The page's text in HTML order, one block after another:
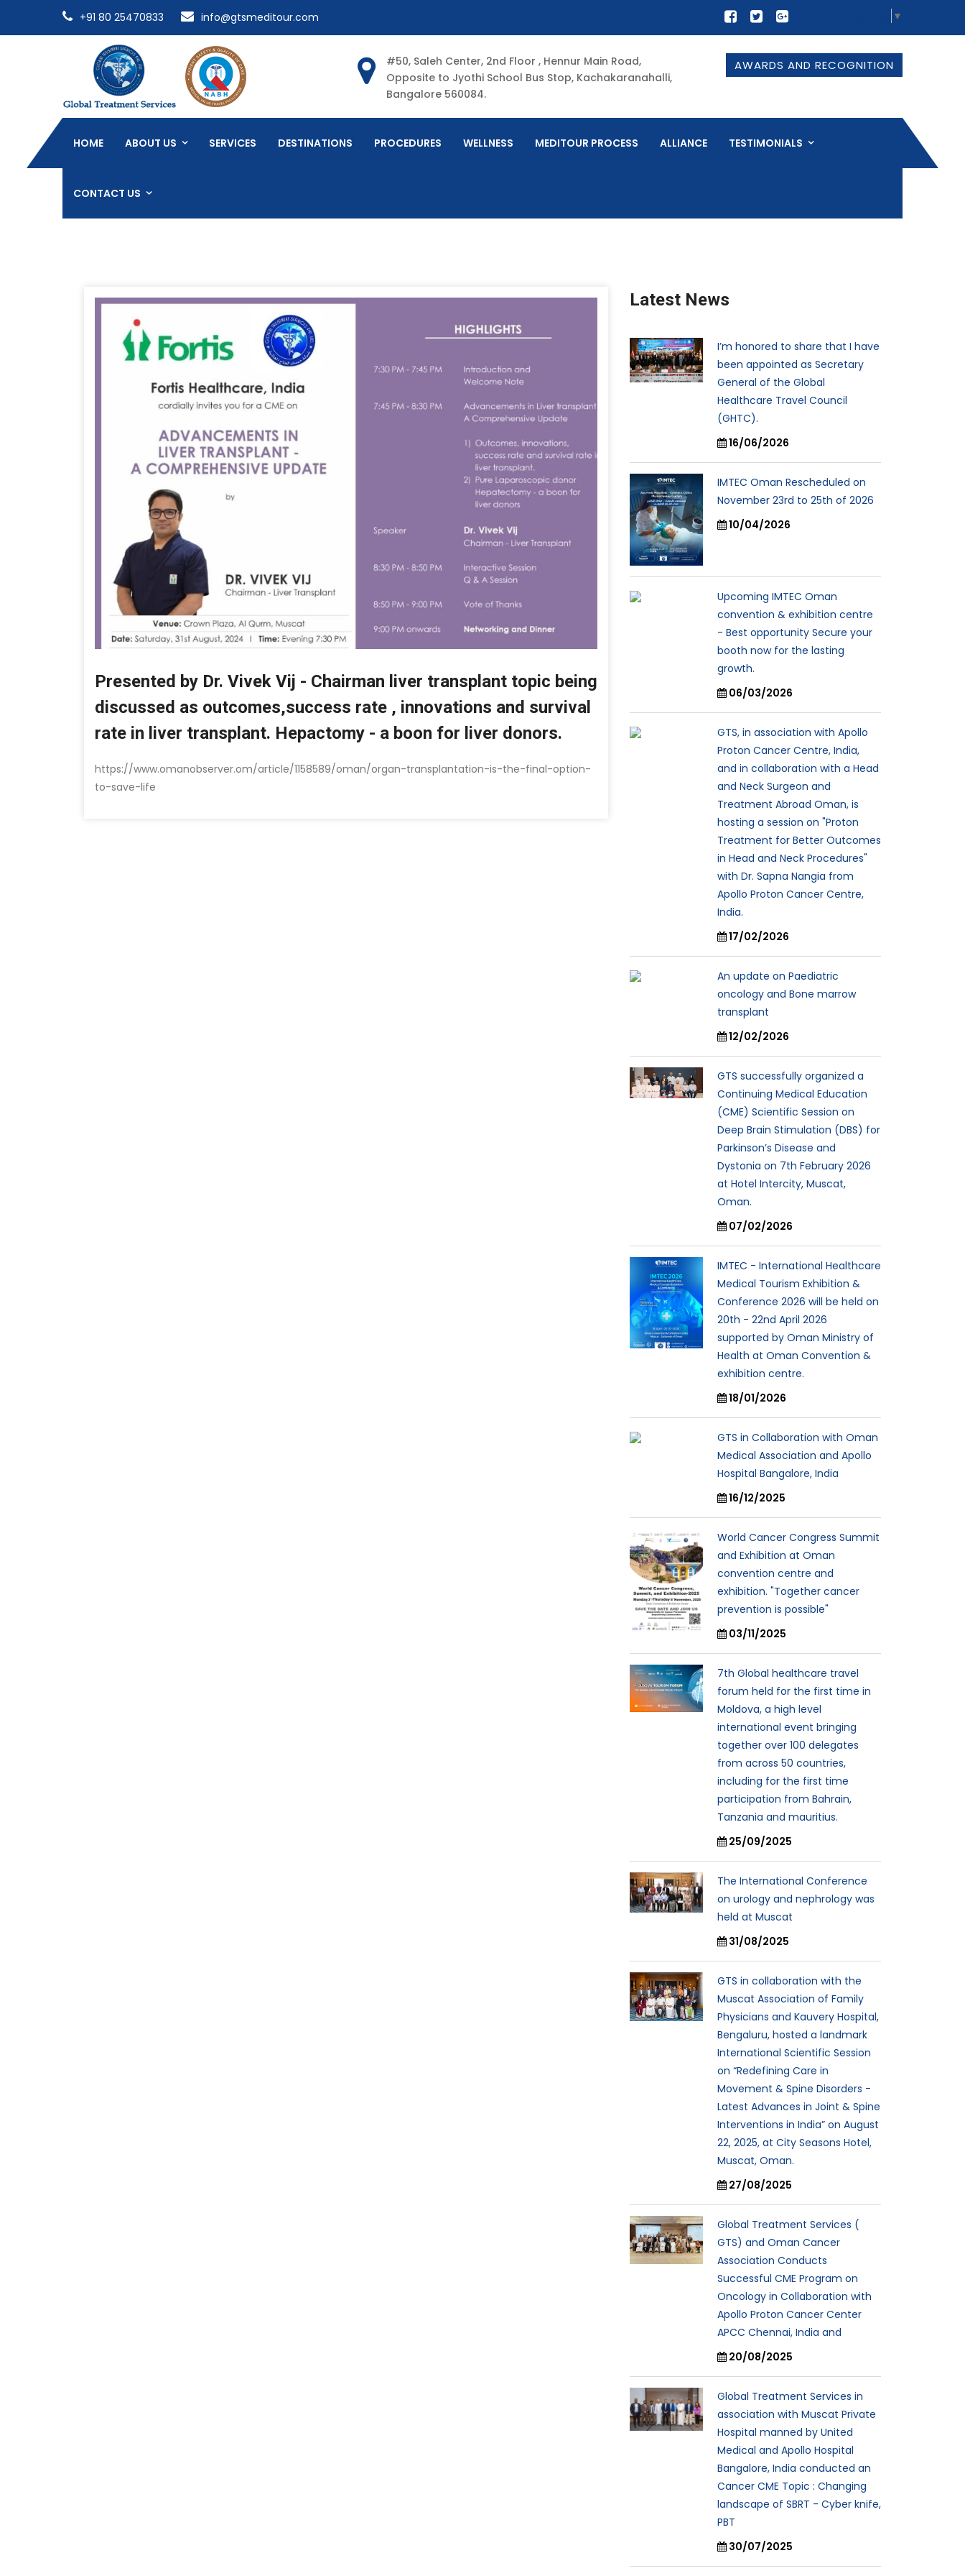
+91 80 25470833 info@gtsmeditour.com ▼
#50, Saleh Center, 2nd Floor , Hennur Main Road,
Opposite to Jyothi School Bus Stop, Kachakaranahalli,
Bangalore 560084.
AWARDS AND RECOGNITION
HOME ABOUT US SERVICES DESTINATIONS PROCEDURES WELLNESS MEDITOUR PROCESS ALLIANCE TESTIMONIALS
CONTACT US
Presented by Dr. Vivek Vij - Chairman liver transplant topic being
discussed as outcomes,success rate , innovations and survival
rate in liver transplant. Hepactomy - a boon for liver donors.
https://www.omanobserver.om/article/1158589/oman/organ-transplantation-is-the-final-option-
to-save-life
Latest News
I’m honored to share that I have
been appointed as Secretary
General of the Global
Healthcare Travel Council
(GHTC).
16/06/2026
IMTEC Oman Rescheduled on
November 23rd to 25th of 2026
10/04/2026
Upcoming IMTEC Oman
convention & exhibition centre
- Best opportunity Secure your
booth now for the lasting
growth.
06/03/2026
GTS, in association with Apollo
Proton Cancer Centre, India,
and in collaboration with a Head
and Neck Surgeon and
Treatment Abroad Oman, is
hosting a session on "Proton
Treatment for Better Outcomes
in Head and Neck Procedures"
with Dr. Sapna Nangia from
Apollo Proton Cancer Centre,
India.
17/02/2026
An update on Paediatric
oncology and Bone marrow
transplant
12/02/2026
GTS successfully organized a
Continuing Medical Education
(CME) Scientific Session on
Deep Brain Stimulation (DBS) for
Parkinson’s Disease and
Dystonia on 7th February 2026
at Hotel Intercity, Muscat,
Oman.
07/02/2026
IMTEC - International Healthcare
Medical Tourism Exhibition &
Conference 2026 will be held on
20th - 22nd April 2026
supported by Oman Ministry of
Health at Oman Convention &
exhibition centre.
18/01/2026
GTS in Collaboration with Oman
Medical Association and Apollo
Hospital Bangalore, India
16/12/2025
World Cancer Congress Summit
and Exhibition at Oman
convention centre and
exhibition. "Together cancer
prevention is possible"
03/11/2025
7th Global healthcare travel
forum held for the first time in
Moldova, a high level
international event bringing
together over 100 delegates
from across 50 countries,
including for the first time
participation from Bahrain,
Tanzania and mauritius.
25/09/2025
The International Conference
on urology and nephrology was
held at Muscat
31/08/2025
GTS in collaboration with the
Muscat Association of Family
Physicians and Kauvery Hospital,
Bengaluru, hosted a landmark
International Scientific Session
on “Redefining Care in
Movement & Spine Disorders -
Latest Advances in Joint & Spine
Interventions in India” on August
22, 2025, at City Seasons Hotel,
Muscat, Oman.
27/08/2025
Global Treatment Services (
GTS) and Oman Cancer
Association Conducts
Successful CME Program on
Oncology in Collaboration with
Apollo Proton Cancer Center
APCC Chennai, India and
20/08/2025
Global Treatment Services in
association with Muscat Private
Hospital manned by United
Medical and Apollo Hospital
Bangalore, India conducted an
Cancer CME Topic : Changing
landscape of SBRT - Cyber knife,
PBT
30/07/2025